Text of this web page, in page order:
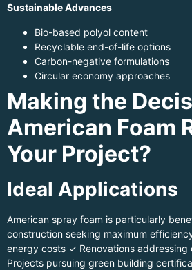
Sustainable Advances
Bio-based polyol content
Recyclable end-of-life options
Carbon-negative formulations
Circular economy approaches
Making the
American Foam
Your Project?
Ideal Applications
American spray foam is particularly
construction seeking maximum
energy costs ✓ Renovations addressing
Projects pursuing green building